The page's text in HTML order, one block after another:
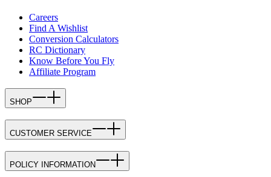
Careers
Find A Wishlist
Conversion Calculators
RC Dictionary
Know Before You Fly
Affiliate Program
SHOP
CUSTOMER SERVICE
POLICY INFORMATION